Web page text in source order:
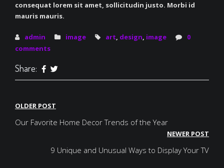
consequat lorem sit amet, sollicitudin justo. Morbi id
mauris mauris.
admin image art, design, image
0
comments
Share:
Post
navigation
OLDER POST
Our Favorite Home Decor Trends of the Year
NEWER POST
9 Unique and Unusual Ways to Display Your TV